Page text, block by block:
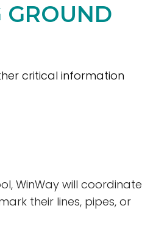
GROUND
critical information
WinWay will coordinate
their lines, pipes, or